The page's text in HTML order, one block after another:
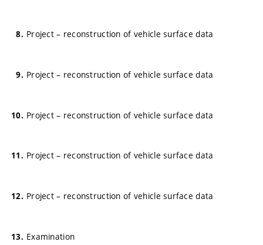
Project – reconstruction of vehicle surface data
Project – reconstruction of vehicle surface data
Project – reconstruction of vehicle surface data
Project – reconstruction of vehicle surface data
Project – reconstruction of vehicle surface data
Examination